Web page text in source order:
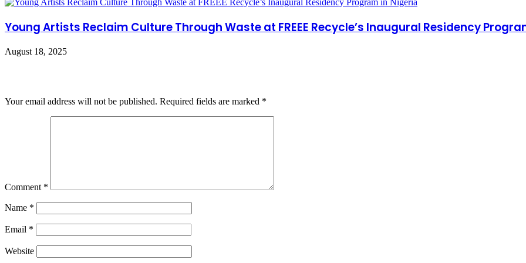
Young Artists Reclaim Culture Through Waste at FREEE Recycle’s Inaugural Residency
August 18, 2025
Your email address will not be published. Required fields are marked *
Comment *
Name *
Email *
Website